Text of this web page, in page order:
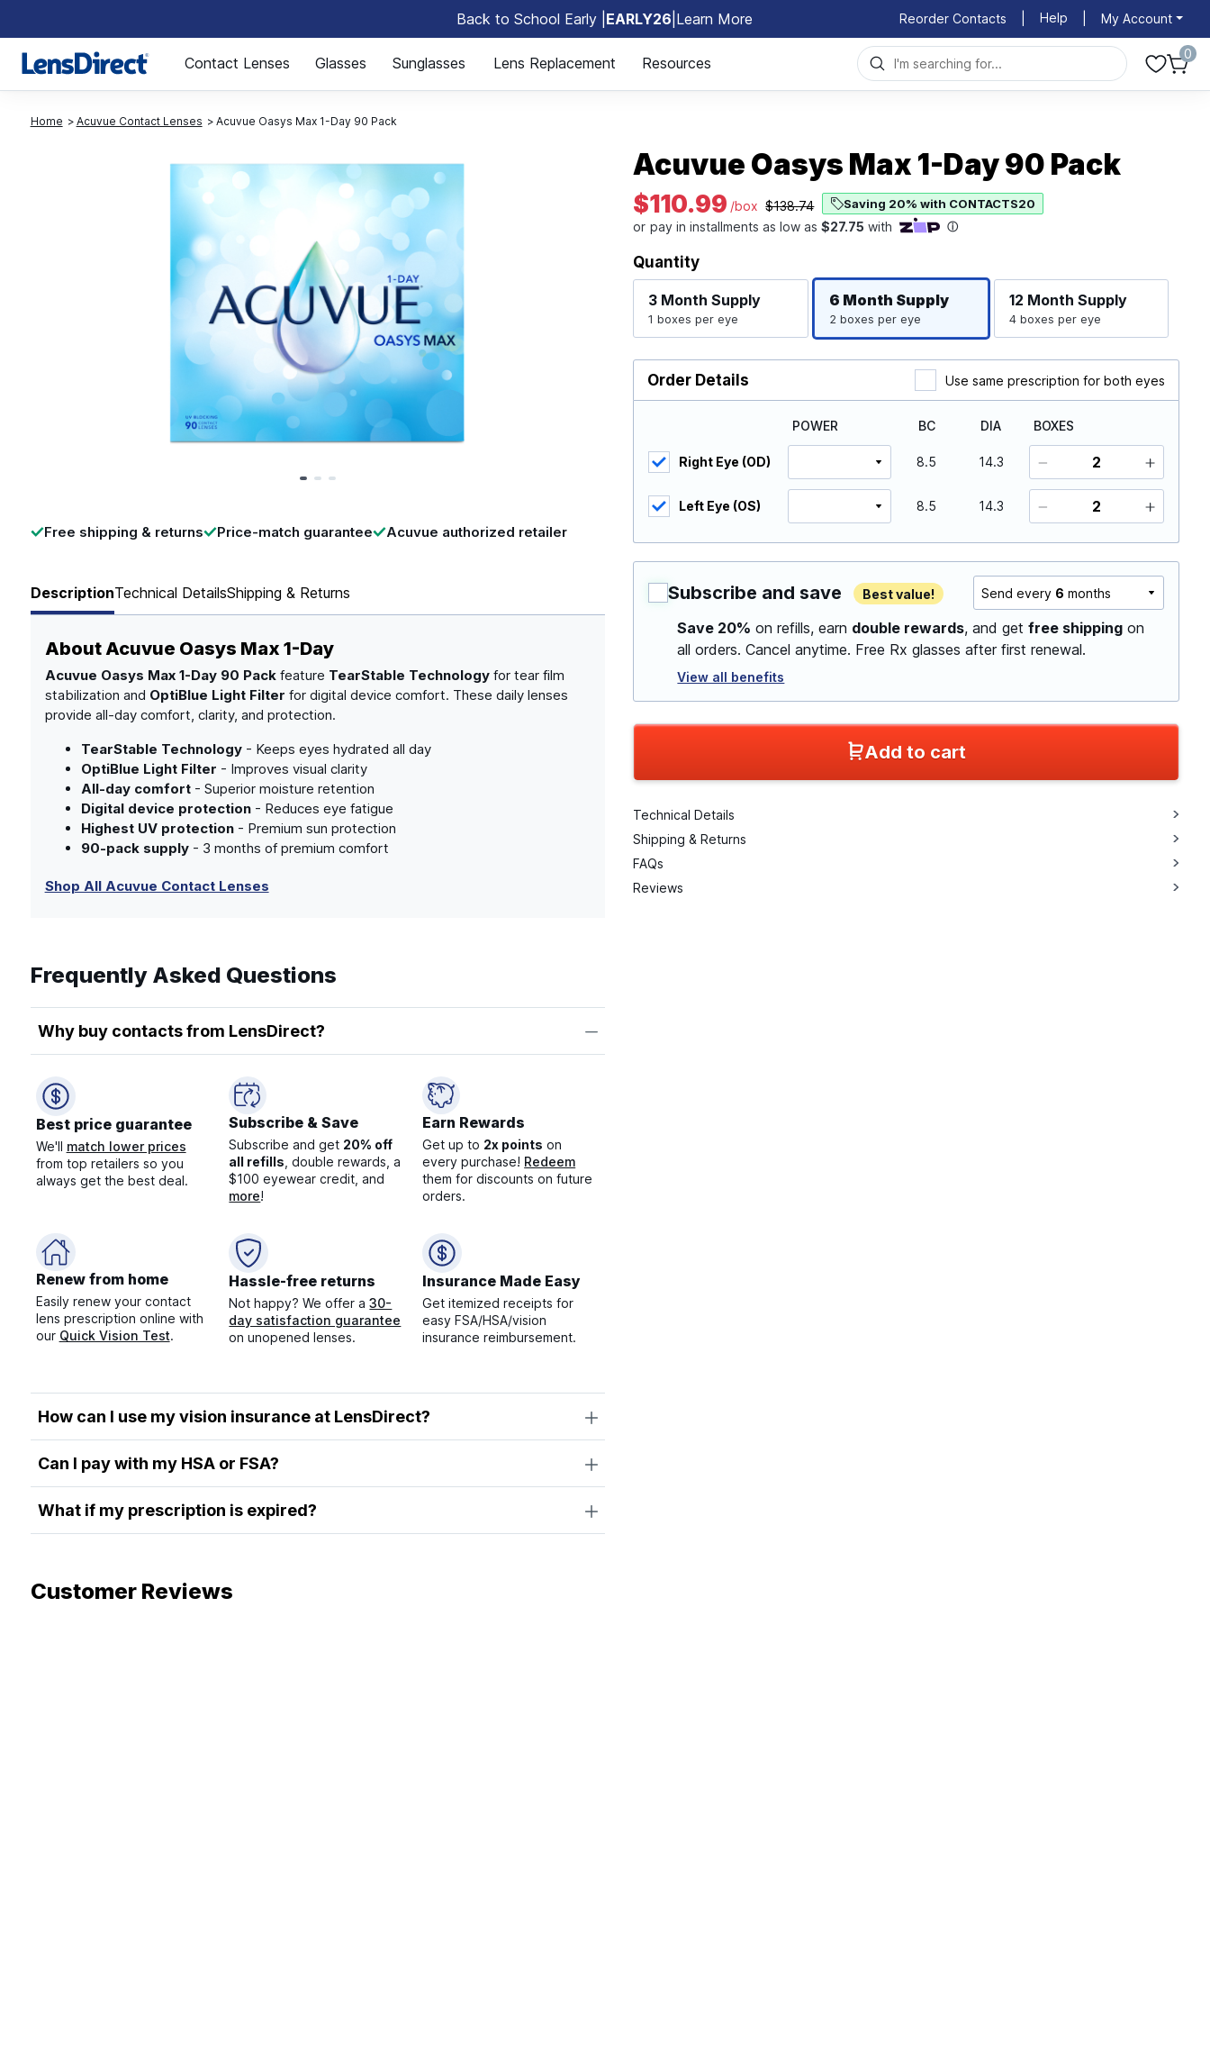
Back to School Early | EARLY26 Learn More
Page 1 of 1
Reorder Contacts Help My Account
Contact Lenses Glasses Sunglasses Lens Replacement Resources
0
Home Acuvue Contact Lenses Acuvue Oasys Max 1-Day 90 Pack
Free shipping & returns Price-match guarantee Acuvue authorized retailer
DescriptionTechnical DetailsShipping & Returns
AboutAcuvue Oasys Max 1-Day
Acuvue Oasys Max 1-Day 90 Packfeature TearStable Technologyfor tear film
stabilization and OptiBlue Light Filter for digital device comfort. These daily lenses
provide all-day comfort, clarity, and protection.
TearStable Technology- Keeps eyes hydrated all day
OptiBlue Light Filter - Improves visual clarity
All-day comfort- Superior moisture retention
Digital device protection- Reduces eye fatigue
Highest UV protection- Premium sun protection
90-pack supply- 3 months of premium comfort
Shop All Acuvue Contact Lenses
Frequently Asked Questions
Why buy contacts from LensDirect?
Best price guarantee
We'll match lower prices
from top retailers so you
always get the best deal.
Subscribe & Save
Subscribe and get 20% off
all refills , double rewards, a
$100 eyewear credit, and
more!
Earn Rewards
Get up to 2x points on
every purchase! Redeem
them for discounts on future
orders.
Renew from home
Easily renew your contact
lens prescription online with
our Quick Vision Test.
Hassle-free returns
Not happy? We offer a30-
day satisfaction guarantee
on unopened lenses.
Insurance Made Easy
Get itemized receipts for
easy FSA/HSA/vision
insurance reimbursement.
How can I use my vision insurance at LensDirect?
Can I pay with my HSA or FSA?
What if my prescription is expired?
Customer Reviews
Acuvue Oasys Max 1-Day 90 Pack
$110.99 /box $138.74 Saving 20% with CONTACTS20
Quantity
3 MonthSupply
1 boxes per eye
6 Month Supply
2 boxes per eye
12 Month Supply
4 boxes per eye
Order Details Use same prescription for both eyes
POWER BC DIA BOXES
Right Eye (OD) 8.5 14.3
Left Eye (OS) 8.5 14.3
Subscribe and save Best value! Send every 6 months
Save 20% on refills, earn double rewards, and getfree shipping on
all orders. Cancel anytime. Free Rx glasses after first renewal.
View all benefits
Add to cart
Technical Details
Shipping & Returns
FAQs
Reviews